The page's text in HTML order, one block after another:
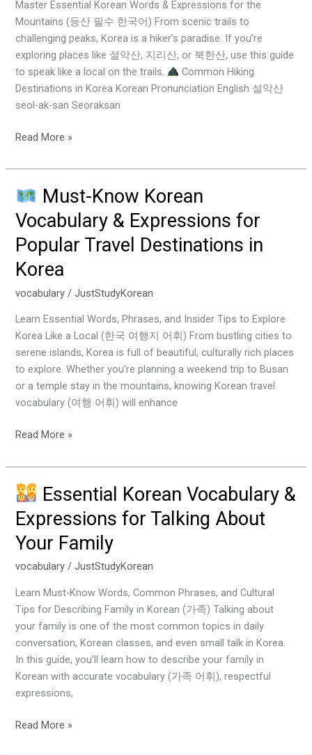
Master Essential Korean Words & Expressions for the
Mountains (등산 필수 한국어) From scenic trails to
challenging peaks, Korea is a hiker’s paradise. If you’re
exploring places like 설악산, 지리산, or 북한산, use this guide
to speak like a local on the trails.
Common Hiking
Destinations in Korea Korean Pronunciation English 설악산
seol-ak-san Seoraksan
Phrases
&
Essential
Tips
Read More »
Must-Know Korean
Vocabulary & Expressions for
Popular Travel Destinations in
Korea
vocabulary /JustStudyKorean
Learn Essential Words, Phrases, and Insider Tips to Explore
Korea Like a Local (한국 여행지 어휘) From bustling cities to
serene islands, Korea is full of beautiful, culturally rich places
to explore. Whether you’re planning a weekend trip to Busan
or a temple stay in the mountains, knowing Korean travel
vocabulary (여행 어휘) will enhance
Know
Korean
Vocabulary
&
Expressions
Popular
Travel
Destinations
in
Korea
Read More »
Essential Korean Vocabulary &
Expressions for Talking About
Your Family
vocabulary /JustStudyKorean
Learn Must-Know Words, Common Phrases, and Cultural
Tips for Describing Family in Korean (가족) Talking about
your family is one of the most common topics in daily
conversation, Korean classes, and even small talk in Korea.
In this guide, you’ll learn how to describe your family in
Korean with accurate vocabulary (가족 어휘), respectful
expressions,
Korean
Vocabulary
Expressions
for
Talking
About
Your
Family
Read More »